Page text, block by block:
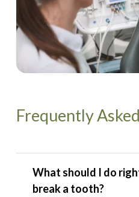
Frequently
What should I do
break a tooth?